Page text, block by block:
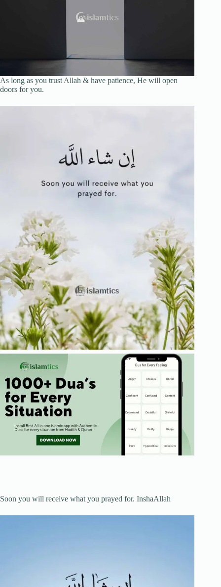
As long as you trust Allah & have patience, He will open
doors for you.
Soon you will receive what you prayed for. InshaAllah